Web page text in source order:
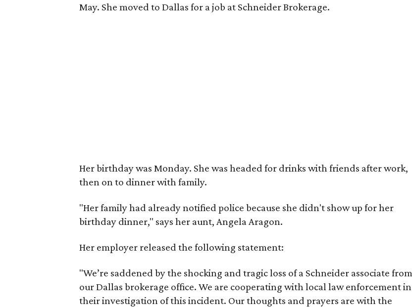
May. She moved to Dallas for a job at Schneider Brokerage.
Her birthday was Monday. She was headed for drinks with friends after work,
then on to dinner with family.
"Her family had already notified police because she didn't show up for her
birthday dinner," says her aunt, Angela Aragon.
Her employer released the following statement:
"We’re saddened by the shocking and tragic loss of a Schneider associate from
our Dallas brokerage office. We are cooperating with local law enforcement in
their investigation of this incident. Our thoughts and prayers are with the